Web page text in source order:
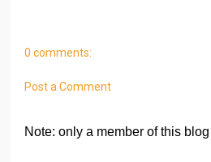
0 comments:
Post a Comment
Note: only a member of this